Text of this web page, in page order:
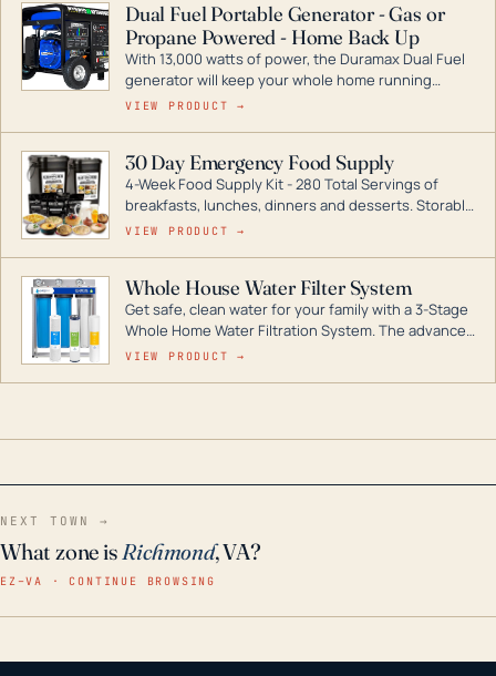
Dual Fuel Portable Generator - Gas or
Propane Powered - Home Back Up
With 13,000 watts of power, the Duramax Dual Fuel
generator will keep your whole home running
during a storm or power outage. DuroMax is the
digital inverters to generators that can power your
entire home.
VIEW PRODUCT →
30 Day Emergency Food Supply
4-Week Food Supply Kit - 280 Total Servings of
breakfasts, lunches, dinners and desserts. Storable
for decades if kept in dry conditions.
VIEW PRODUCT →
Whole House Water Filter System
Get safe, clean water for your family with a 3-Stage
Whole Home Water Filtration System. The advanced
technology in this filter reduces harmful
VIEW PRODUCT →
NEXT TOWN →
What zone isRichmond, VA?
EZ–VA · CONTINUE BROWSING